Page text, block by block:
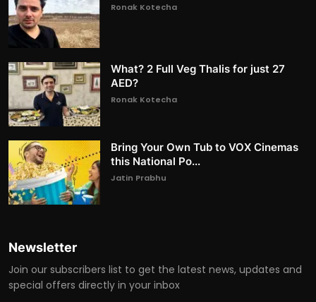
Ronak Kotecha
What? 2 Full Veg Thalis for just 27
AED?
Ronak Kotecha
Bring Your Own Tub to VOX Cinemas
this National Po...
Jatin Prabhu
Newsletter
Join our subscribers list to get the latest news, updates and
special offers directly in your inbox